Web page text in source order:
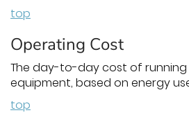
top
Operating Cost
The day-to-day cost of
equipment, based on energy
top